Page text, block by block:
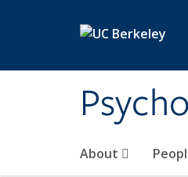
About